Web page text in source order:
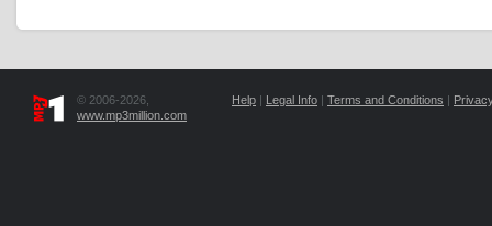
© 2006-2026,
www.mp3million.com
Help | Legal Info | Terms and Conditions |